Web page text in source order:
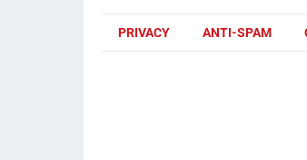
PRIVACY ANTI-SPAM